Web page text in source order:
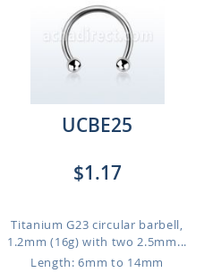
UCBE25
$1.17
Titanium G23 circular barbell,
1.2mm (16g) with two 2.5mm...
Length: 6mm to 14mm